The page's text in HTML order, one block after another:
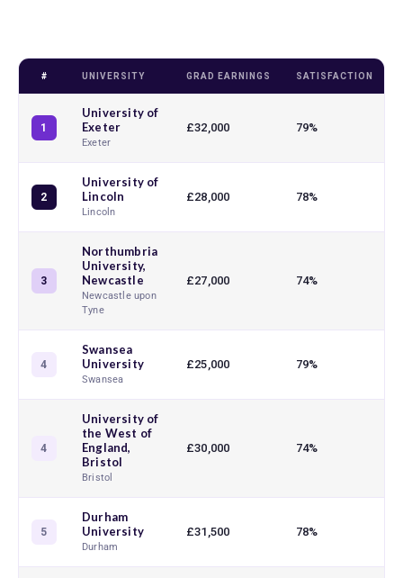
# UNIVERSITY GRAD EARNINGS SATISFACTION
1
University of
Exeter
Exeter
£32,000 79%
2
University of
Lincoln
Lincoln
£28,000 78%
3
Northumbria
University,
Newcastle
Newcastle upon
Tyne
£27,000 74%
4
Swansea
University
Swansea
£25,000 79%
4
University of
the West of
England,
Bristol
Bristol
£30,000 74%
5
Durham
University
Durham
£31,500 78%